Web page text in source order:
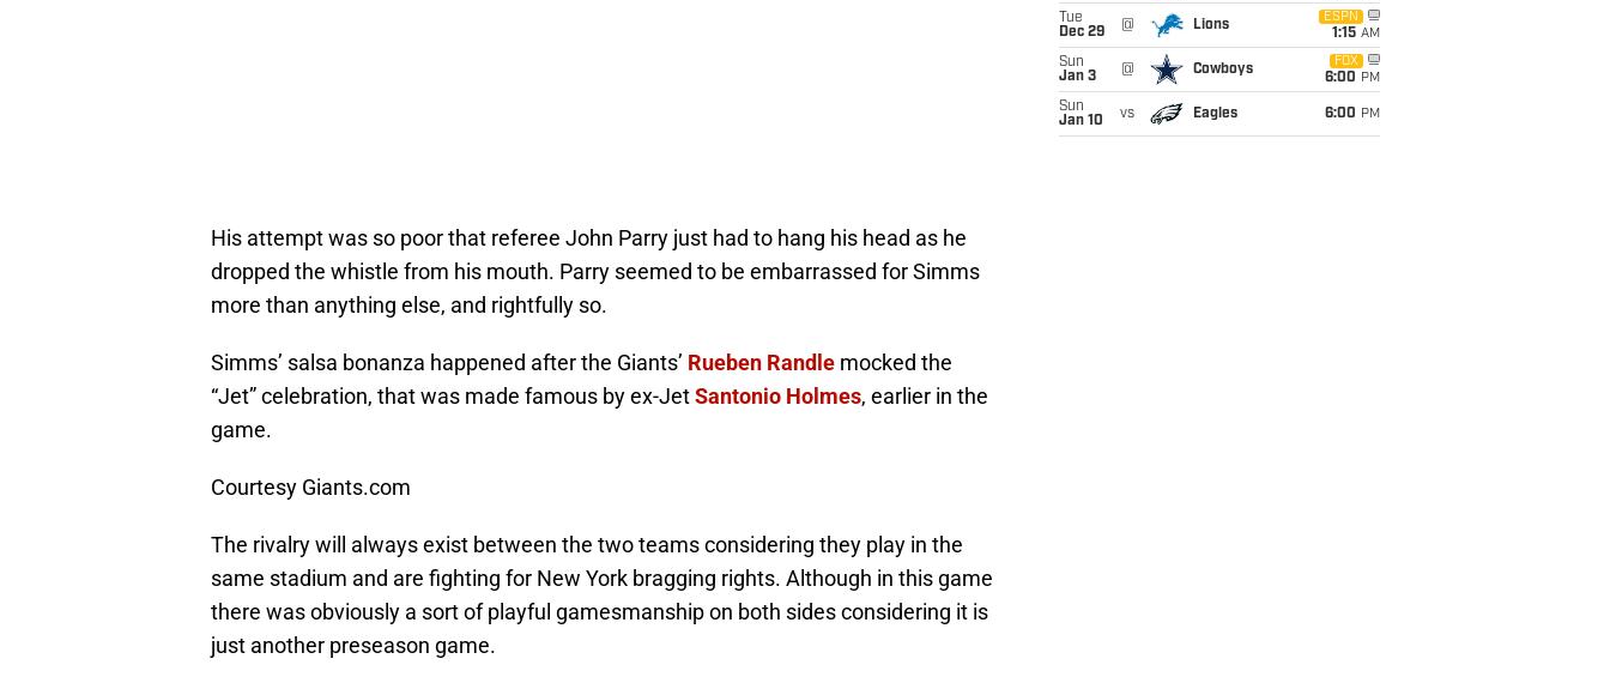
His attempt was so poor that referee John Parry just had to hang his head as he
dropped the whistle from his mouth. Parry seemed to be embarrassed for Simms
more than anything else, and rightfully so.
Simms’ salsa bonanza happened after the Giants’ Rueben Randle mocked the
“Jet” celebration, that was made famous by ex-JetSantonio Holmes, earlier in the
game.
Courtesy Giants.com
The rivalry will always exist between the two teams considering they play in the
same stadium and are fighting for New York bragging rights. Although in this game
there was obviously a sort of playful gamesmanship on both sides considering it is
just another preseason game.
Tue
Dec 29
@ Lions
ESPN
1:15 AM
Sun
Jan 3
@ Cowboys
FOX
6:00 PM
Sun
Jan 10
vs Eagles 6:00 PM